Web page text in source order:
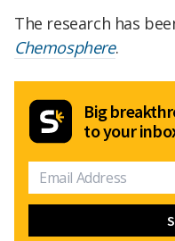
The research has
Chemosphere.
Big
to your